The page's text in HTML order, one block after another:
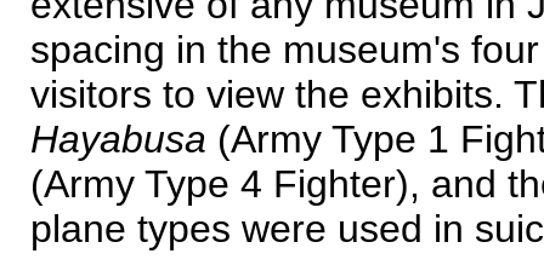
spacing in the museum's
visitors to view the exhibits.
Hayabusa (Army Type 1
(Army Type 4 Fighter), and
plane types were used in